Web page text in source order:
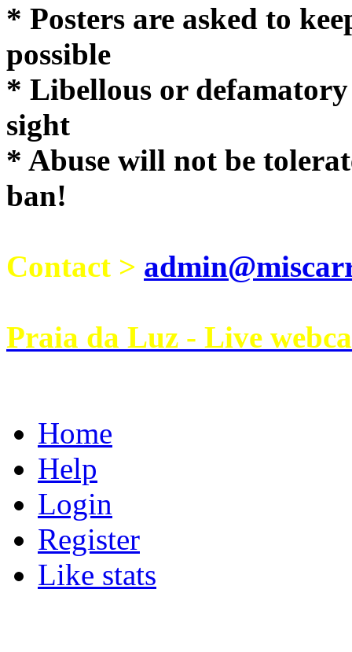
* Posters are asked to
possible
* Libellous or
sight
* Abuse will not be
ban!
Contact >
Praia da Luz - Live
Home
Help
Login
Register
Like stats